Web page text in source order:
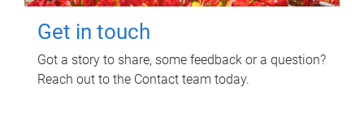
Get in touch
Got a story to share, some feedback or a question?
Reach out to the Contact team today.